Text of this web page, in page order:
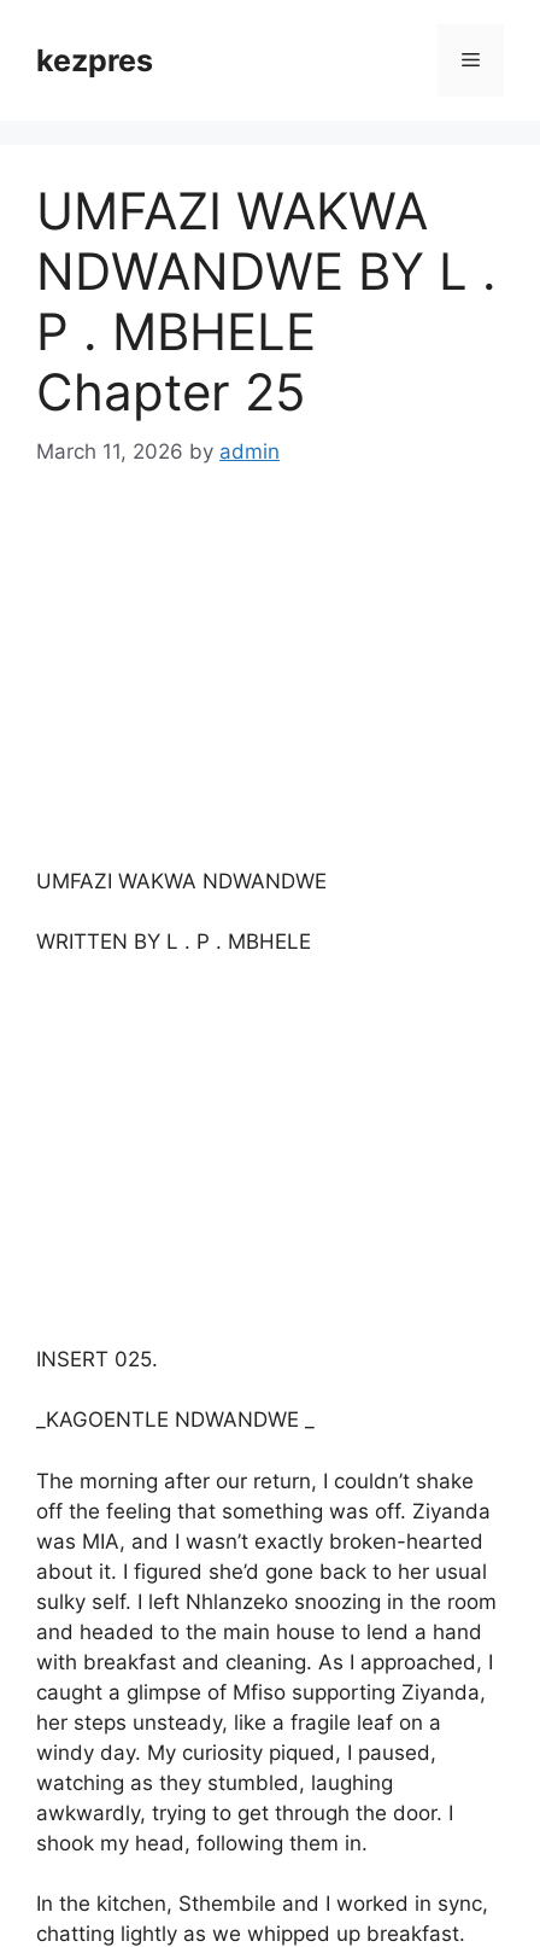
contentkezpres Menu
UMFAZI WAKWA
NDWANDWE BY L .
P . MBHELE
Chapter 25
March 11, 2026 by admin
UMFAZI WAKWA NDWANDWE
WRITTEN BY L . P . MBHELE
INSERT 025.
_KAGOENTLE NDWANDWE _
The morning after our return, I couldn’t shake
off the feeling that something was off. Ziyanda
was MIA, and I wasn’t exactly broken-hearted
about it. I figured she’d gone back to her usual
sulky self. I left Nhlanzeko snoozing in the room
and headed to the main house to lend a hand
with breakfast and cleaning. As I approached, I
caught a glimpse of Mfiso supporting Ziyanda,
her steps unsteady, like a fragile leaf on a
windy day. My curiosity piqued, I paused,
watching as they stumbled, laughing
awkwardly, trying to get through the door. I
shook my head, following them in.
In the kitchen, Sthembile and I worked in sync,
chatting lightly as we whipped up breakfast.